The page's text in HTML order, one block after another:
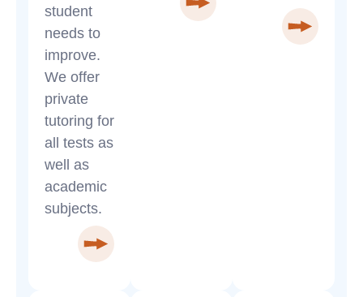
student
needs to
improve.
We offer
private
tutoring for
all tests as
well as
academic
subjects.